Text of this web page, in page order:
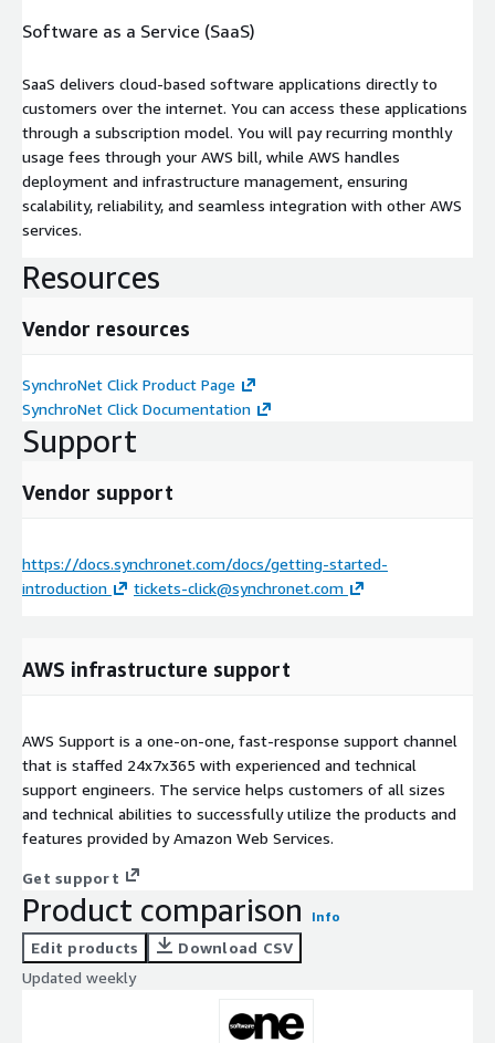
Software as a Service (SaaS)
SaaS delivers cloud-based software applications directly to
customers over the internet. You can access these applications
through a subscription model. You will pay recurring monthly
usage fees through your AWS bill, while AWS handles
deployment and infrastructure management, ensuring
scalability, reliability, and seamless integration with other AWS
services.
Resources
Vendor resources
SynchroNet Click Product Page
SynchroNet Click Documentation
Support
Vendor support
https://docs.synchronet.com/docs/getting-started-
introduction
tickets-click@synchronet.com
AWS infrastructure support
AWS Support is a one-on-one, fast-response support channel
that is staffed 24x7x365 with experienced and technical
support engineers. The service helps customers of all sizes
and technical abilities to successfully utilize the products and
features provided by Amazon Web Services.
Get support
Product comparison Info
Edit products
Download CSV
Updated weekly